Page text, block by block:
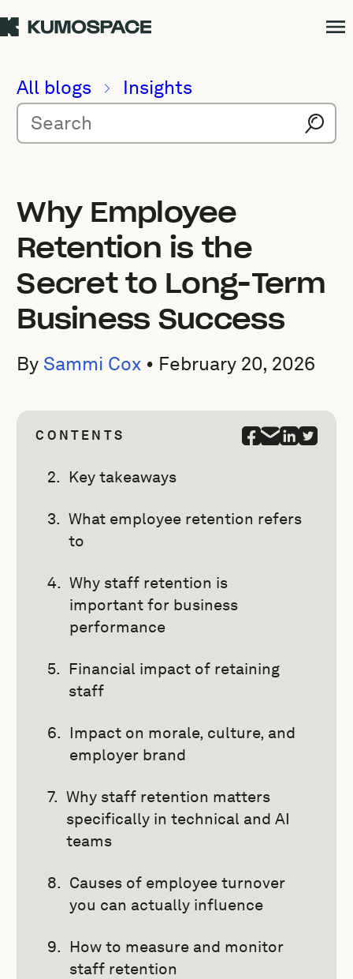
All blogs Insights
Why Employee
Retention is the
Secret to Long-Term
Business Success
By Sammi Cox • February 20, 2026
CONTENTS
Key takeaways
What employee retention refers
to
Why staff retention is
important for business
performance
Financial impact of retaining
staff
Impact on morale, culture, and
employer brand
Why staff retention matters
specifically in technical and AI
teams
Causes of employee turnover
you can actually influence
How to measure and monitor
staff retention